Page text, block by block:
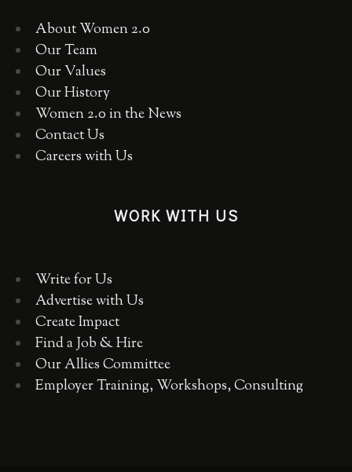
About Women 2.0
Our Team
Our Values
Our History
Women 2.0 in the News
Contact Us
Careers with Us
WORK WITH US
Write for Us
Advertise with Us
Create Impact
Find a Job & Hire
Our Allies Committee
Employer Training, Workshops, Consulting